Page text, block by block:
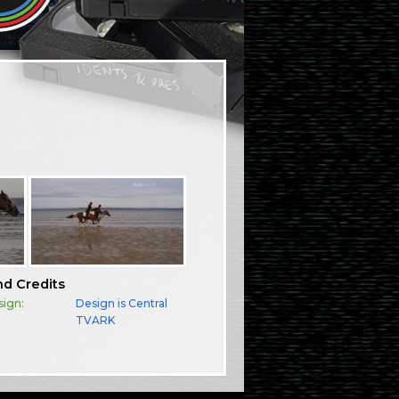
Credits
Design is Central
TVARK